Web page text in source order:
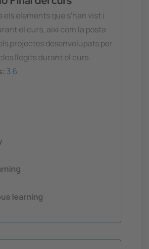
els elements que s'han vist i
el curs, així com la posta
projectes desenvolupats per
llegits durant el curs
3 6
learning